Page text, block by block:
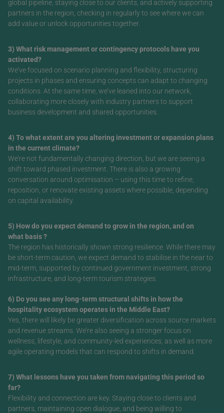
global pipeline, staying close to our clients, and actively supporting
partners in the region, checking in regularly to see where we can
add value or unlock opportunities together.
3) What risk management or contingency protocols have you
activated?
We’ve focused on scenario planning and flexibility, structuring
projects in phases and ensuring concepts can adapt to changing
conditions. At the same time, we’ve leaned into our network,
collaborating more closely with industry partners to support
business development and shared opportunities.
4) To what extent are you altering investment or expansion plans
in the current climate?
We’re not fundamentally changing direction, but we are seeing a
shift toward phased investment. There is also a growing
conversation around optimisation – using this time to refine,
reposition, or renovate existing assets where possible, depending
on capital availability.
5) How do you expect demand to grow in the region, and on
what basis ?
The region has historically shown strong resilience. While there may
be short-term caution, we expect demand to stabilise in the near to
mid-term, supported by continued government investment, strong
infrastructure, and long-term tourism strategies.
6) Do you see any long-term structural shifts in how the
hospitality ecosystem operates in the Middle East?
Yes, there will likely be greater diversification across source markets
and revenue streams. We’re also seeing a stronger focus on
wellness, lifestyle, and community-led experiences, as well as more
agile operating models that can respond to shifts in demand.
7) What lessons have you taken from navigating this period so
far?
Flexibility and connection are key. Staying close to clients and
partners, maintaining open dialogue, and being willing to